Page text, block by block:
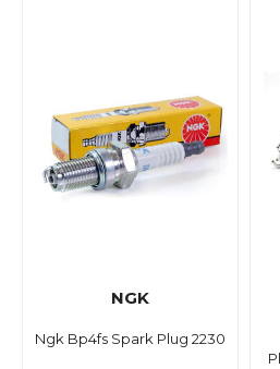
NGK
Ngk Bp4fs Spark Plug 2230